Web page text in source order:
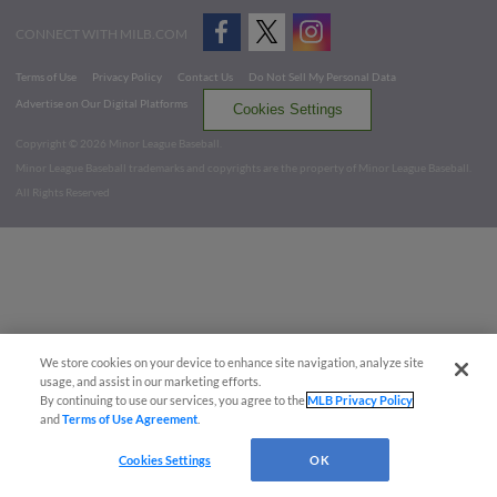
CONNECT WITH MILB.COM
Terms of Use Privacy Policy Contact Us
Do Not Sell My Personal Data
Advertise on Our Digital Platforms
Cookies Settings
Copyright ©
2026 Minor League Baseball.
Minor League Baseball trademarks and copyrights are the property of Minor League Baseball.
All Rights Reserved
We store cookies on your device to enhance site navigation, analyze site
usage, and assist in our marketing efforts.
By continuing to use our services, you agree to theMLB Privacy Policy
andTerms of Use Agreement
Cookies Settings OK